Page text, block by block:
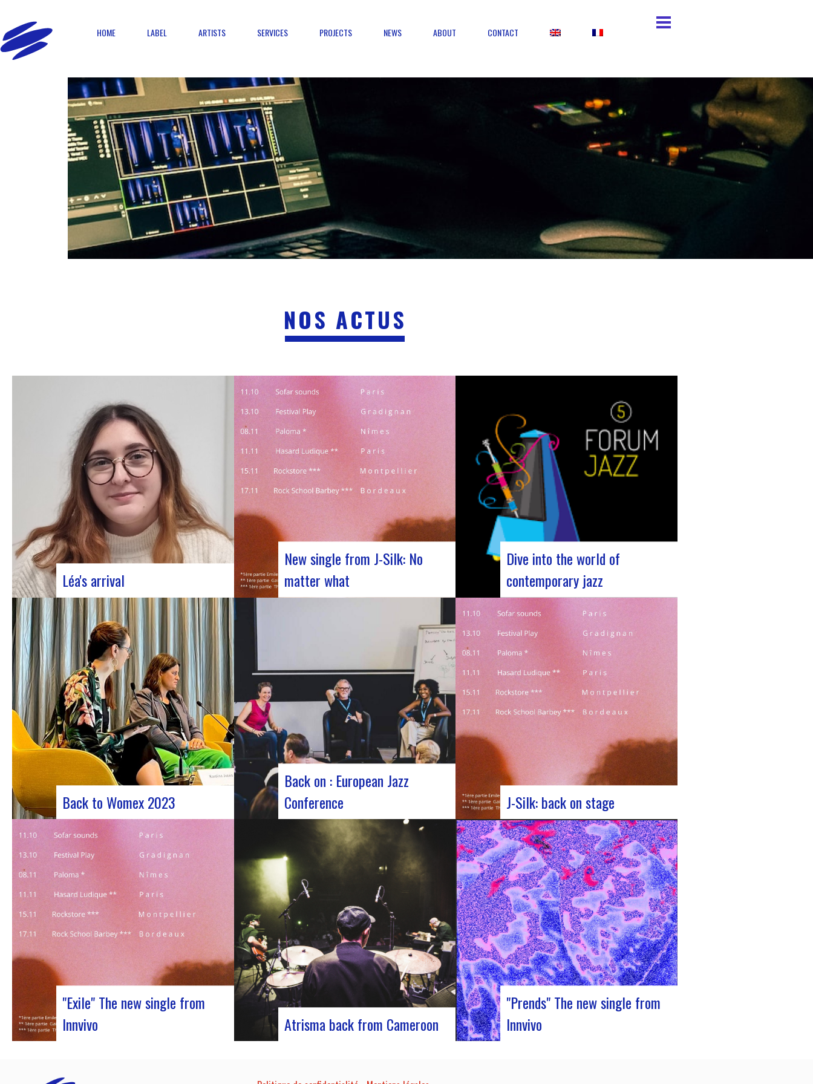
HOME LABEL ARTISTS SERVICES PROJECTS NEWS ABOUT CONTACT
NOS ACTUS
Léa's arrival
We welcome our new civic service
volunteer We are delighted to announce
that Léa Plumaugat has joined the
Manag’art team! Arrived at the beginning of
November, so we had to introduce it to you.
Léa joined us after completing her
Bachelor’s degree in communications…
New single from J-Silk: No
matter what
The band recently unveiled their latest
masterpiece in collaboration with their
friend Cheeko, bringing a contemporary
touch to the Nu Soul scene. This new track,
released last week, is a fusion of R&B and
French rap that…
Dive into the world of
contemporary jazz
Forum Jazz 2023 For its 5th edition, the
Jazz’s Forum is coming to Lyon, from
November 29 to December 2, 2023, for 3
days dedicated to jazz enthusiasts. This
major event promises total immersion in
the rich and eclectic musical universe of
jazz, bringing…
Back to Womex 2023
Judyth at the “Cooperation for sustainable
art circulation” panel discussionFrom
October 25 to 29, 2023, Coruña played host
to the 29th edition of the World Music
Expo, better known as Womex. This must-
attend event brought together musicians,
music industry professionals and
enthusiasts from all over…
Back on : European Jazz
Conference
Participants at the European Jazz
Conference The European Jazz Conférence is
a major annual event bringing together jazz
experts, including promoters, cultural
managers, agents and national or regional
support organizations. This year, the event
moved to Marseille for 3 days dedicated to
this musical genre.…
J-Silk: back on stage
J-Silk on stage at Rocher de PalmerJ-Silk’s
s return to the stage promises to be a
pivotal moment for fans of Nu Soul and
innovative sounds. With a series of
captivating concerts in store, this tour
promises to be an exciting chapter for the
band…
"Exile" The new single from
Innvivo
Atrisma back from Cameroon
"Prends" The new single from
Innvivo